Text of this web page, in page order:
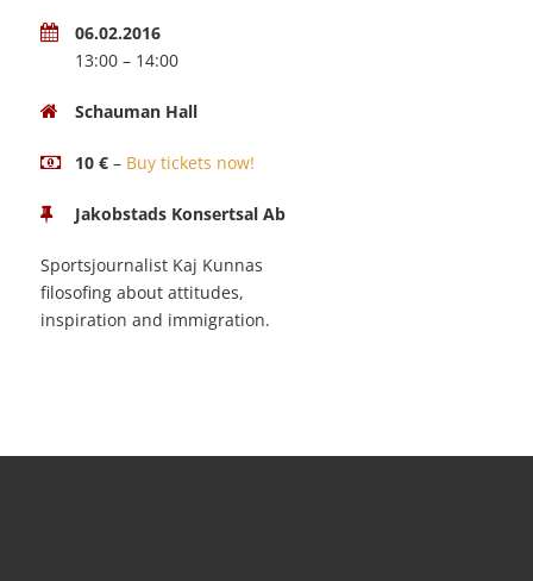
06.02.2016
13:00 – 14:00
Schauman Hall
10 € – Buy tickets now!
Jakobstads Konsertsal Ab
Sportsjournalist Kaj Kunnas
filosofing about attitudes,
inspiration and immigration.